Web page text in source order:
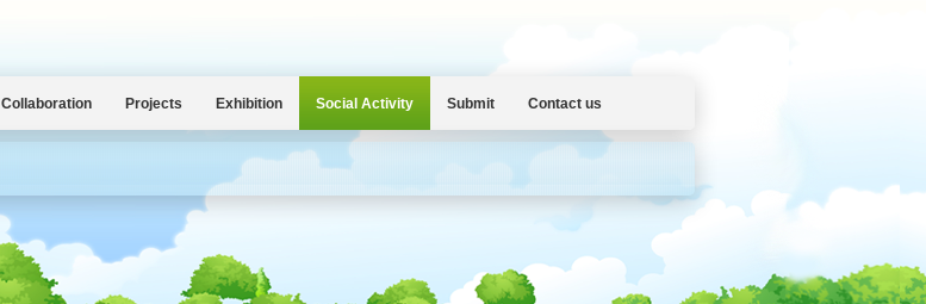
Collaboration Projects Exhibition Social Activity Submit Contact us